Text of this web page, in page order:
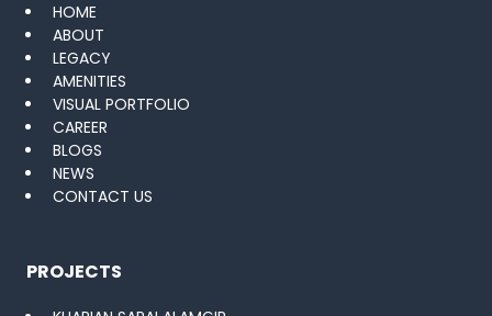
HOME
ABOUT
LEGACY
AMENITIES
VISUAL PORTFOLIO
CAREER
BLOGS
NEWS
CONTACT US
PROJECTS